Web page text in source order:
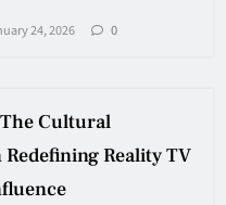
24, 2026 0
Cultural
Reality TV